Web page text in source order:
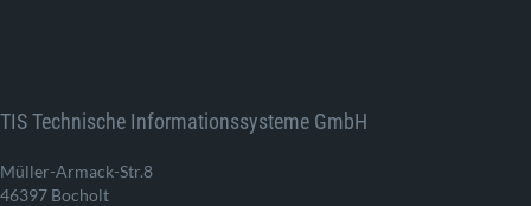
TIS Technische Informationssysteme GmbH
Müller-Armack-Str.8
46397 Bocholt